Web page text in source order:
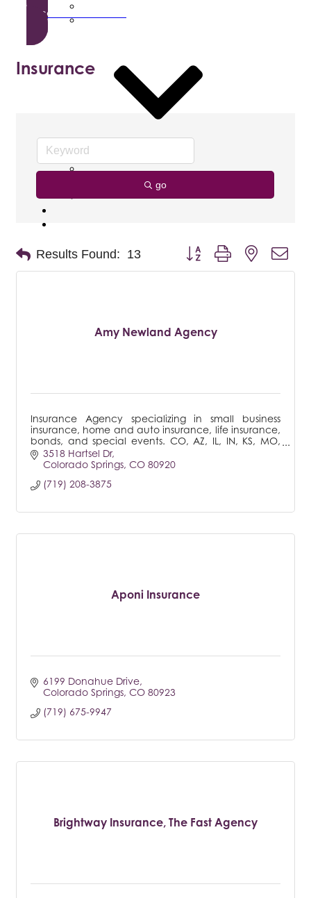
Job Search
Press Releases
Podcast
Photo & Video Gallery
Become a Member
Insurance
go
Results Found: 13 Button group with nested
Amy Newland Agency
Insurance Agency specializing in small business
insurance, home and auto insurance, life insurance,
bonds, and special events. CO, AZ, IL, IN, KS, MO,
MT, NE, NM, NV, SD, UT, WA
3518 Hartsel Dr
Colorado Springs CO 80920
(719) 208-3875
Aponi Insurance
6199 Donahue Drive
Colorado Springs CO 80923
(719) 675-9947
Brightway Insurance, The Fast Agency